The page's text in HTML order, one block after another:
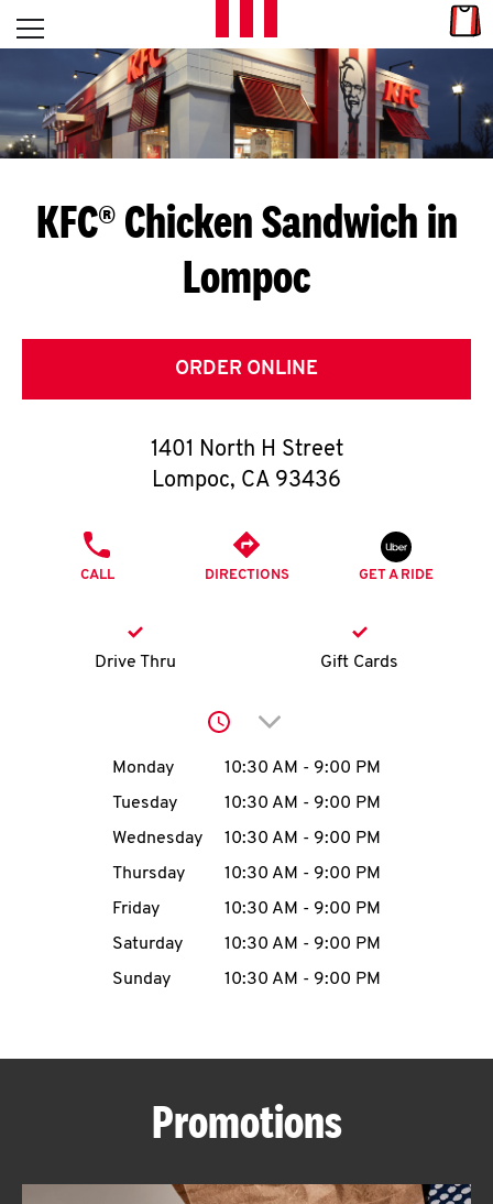
Skip to content
L
E
T
S
G
E
T
O
K
account
MENU
ABOUT
Open mobile menu
Return to Nav
KFC® Chicken Sandwich in
Lompoc
ORDER ONLINE
1401 North H Street
Lompoc, CA 93436
CALL DIRECTIONS GET A RIDE
Drive Thru Gift Cards
Click to expand or
Day of the WeekHours
Monday 10:30 AM - 9:00 PM
Tuesday
10:30 AM - 9:00 PM
Wednesday
10:30 AM - 9:00 PM
Thursday
10:30 AM - 9:00 PM
Friday
10:30 AM - 9:00 PM
Saturday
10:30 AM - 9:00 PM
Sunday
10:30 AM - 9:00 PM
Promotions